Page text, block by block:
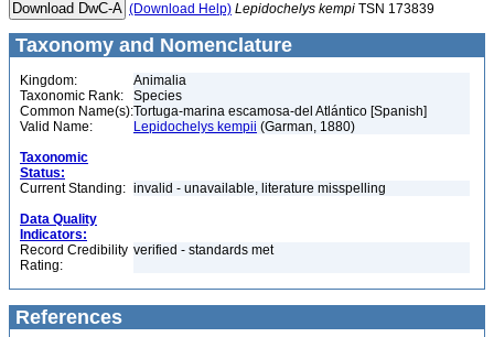
(Download Help) Lepidochelys kempi TSN 173839
Taxonomy and Nomenclature
Kingdom:
Animalia
Taxonomic Rank:
Species
Common Name(s):Tortuga-marina escamosa-del Atlántico [Spanish]
Valid Name:
Lepidochelys kempii (Garman, 1880)
Taxonomic
Status:
Current Standing: invalid - unavailable, literature misspelling
Data Quality
Indicators:
Record Credibility
Rating:
verified - standards met
References